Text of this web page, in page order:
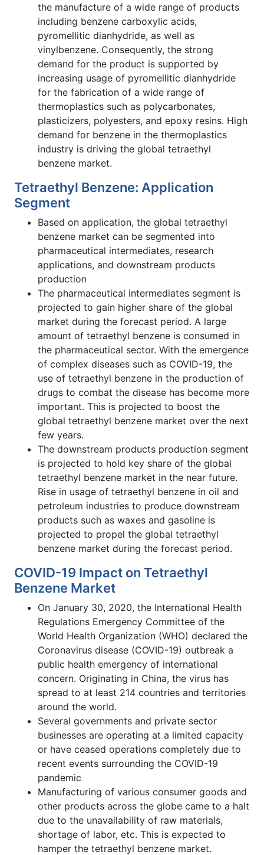
the manufacture of a wide range of products
including benzene carboxylic acids,
pyromellitic dianhydride, as well as
vinylbenzene. Consequently, the strong
demand for the product is supported by
increasing usage of pyromellitic dianhydride
for the fabrication of a wide range of
thermoplastics such as polycarbonates,
plasticizers, polyesters, and epoxy resins. High
demand for benzene in the thermoplastics
industry is driving the global tetraethyl
benzene market.
Tetraethyl Benzene: Application
Segment
Based on application, the global tetraethyl
benzene market can be segmented into
pharmaceutical intermediates, research
applications, and downstream products
production
The pharmaceutical intermediates segment is
projected to gain higher share of the global
market during the forecast period. A large
amount of tetraethyl benzene is consumed in
the pharmaceutical sector. With the emergence
of complex diseases such as COVID-19, the
use of tetraethyl benzene in the production of
drugs to combat the disease has become more
important. This is projected to boost the
global tetraethyl benzene market over the next
few years.
The downstream products production segment
is projected to hold key share of the global
tetraethyl benzene market in the near future.
Rise in usage of tetraethyl benzene in oil and
petroleum industries to produce downstream
products such as waxes and gasoline is
projected to propel the global tetraethyl
benzene market during the forecast period.
COVID-19 Impact on Tetraethyl
Benzene Market
On January 30, 2020, the International Health
Regulations Emergency Committee of the
World Health Organization (WHO) declared the
Coronavirus disease (COVID-19) outbreak a
public health emergency of international
concern. Originating in China, the virus has
spread to at least 214 countries and territories
around the world.
Several governments and private sector
businesses are operating at a limited capacity
or have ceased operations completely due to
recent events surrounding the COVID-19
pandemic
Manufacturing of various consumer goods and
other products across the globe came to a halt
due to the unavailability of raw materials,
shortage of labor, etc. This is expected to
hamper the tetraethyl benzene market.